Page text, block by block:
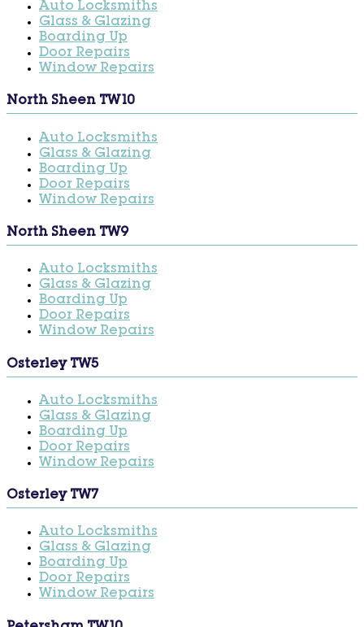
Auto Locksmiths
Glass & Glazing
Boarding Up
Door Repairs
Window Repairs
North Sheen TW10
Auto Locksmiths
Glass & Glazing
Boarding Up
Door Repairs
Window Repairs
North Sheen TW9
Auto Locksmiths
Glass & Glazing
Boarding Up
Door Repairs
Window Repairs
Osterley TW5
Auto Locksmiths
Glass & Glazing
Boarding Up
Door Repairs
Window Repairs
Osterley TW7
Auto Locksmiths
Glass & Glazing
Boarding Up
Door Repairs
Window Repairs